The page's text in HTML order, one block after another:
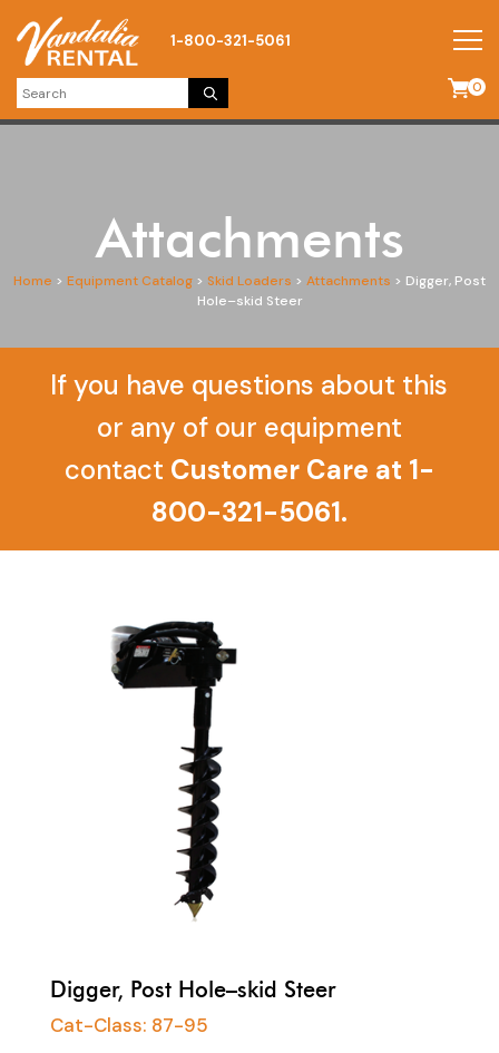
1-800-321-5061
0
Attachments
Home > Equipment Catalog > Skid Loaders > Attachments > Digger, Post
Hole–skid Steer
If you have questions about this
or any of our equipment
contact Customer Care at 1-
800-321-5061.
Digger, Post Hole–skid Steer
Cat-Class: 87-95